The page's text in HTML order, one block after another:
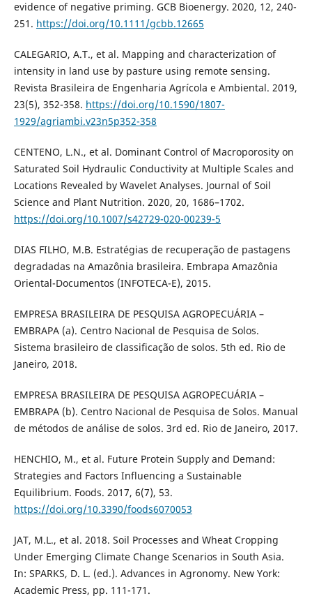
evidence of negative priming. GCB Bioenergy. 2020, 12, 240-
251. https://doi.org/10.1111/gcbb.12665
CALEGARIO, A.T., et al. Mapping and characterization of
intensity in land use by pasture using remote sensing.
Revista Brasileira de Engenharia Agrícola e Ambiental. 2019,
23(5), 352-358. https://doi.org/10.1590/1807-
1929/agriambi.v23n5p352-358
CENTENO, L.N., et al. Dominant Control of Macroporosity on
Saturated Soil Hydraulic Conductivity at Multiple Scales and
Locations Revealed by Wavelet Analyses. Journal of Soil
Science and Plant Nutrition. 2020, 20, 1686–1702.
https://doi.org/10.1007/s42729-020-00239-5
DIAS FILHO, M.B. Estratégias de recuperação de pastagens
degradadas na Amazônia brasileira. Embrapa Amazônia
Oriental-Documentos (INFOTECA-E), 2015.
EMPRESA BRASILEIRA DE PESQUISA AGROPECUÁRIA –
EMBRAPA (a). Centro Nacional de Pesquisa de Solos.
Sistema brasileiro de classificação de solos. 5th ed. Rio de
Janeiro, 2018.
EMPRESA BRASILEIRA DE PESQUISA AGROPECUÁRIA –
EMBRAPA (b). Centro Nacional de Pesquisa de Solos. Manual
de métodos de análise de solos. 3rd ed. Rio de Janeiro, 2017.
HENCHIO, M., et al. Future Protein Supply and Demand:
Strategies and Factors Influencing a Sustainable
Equilibrium. Foods. 2017, 6(7), 53.
https://doi.org/10.3390/foods6070053
JAT, M.L., et al. 2018. Soil Processes and Wheat Cropping
Under Emerging Climate Change Scenarios in South Asia.
In: SPARKS, D. L. (ed.). Advances in Agronomy. New York:
Academic Press, pp. 111-171.